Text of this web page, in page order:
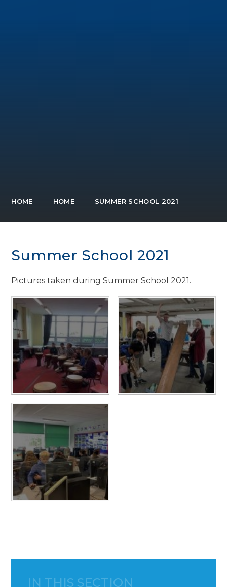
HOME HOME SUMMER SCHOOL 2021
Summer School 2021
Pictures taken during Summer School 2021.
IN THIS SECTION